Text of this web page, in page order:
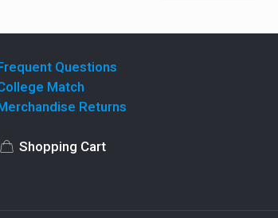
Questions
Match
Returns
Shopping Cart